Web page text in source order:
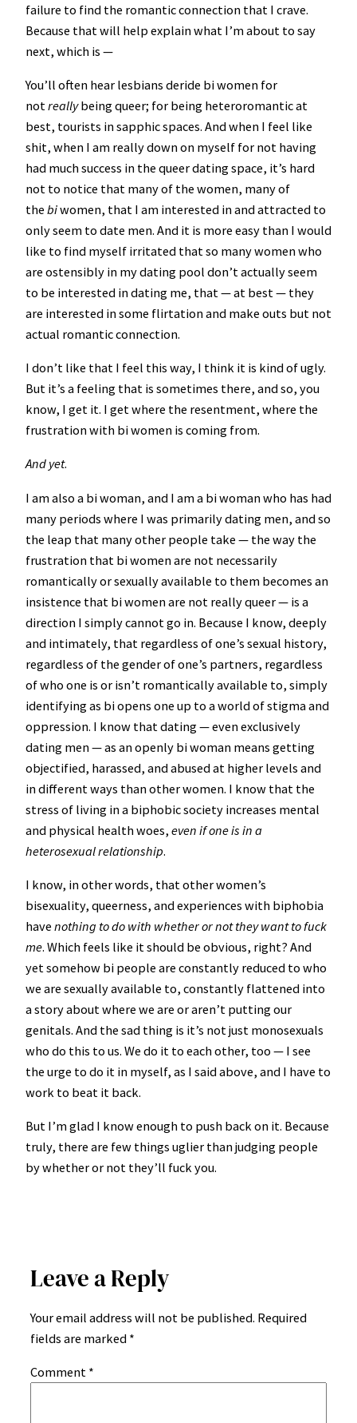
failure to find the romantic connection that I crave.
Because that will help explain what I’m about to say
next, which is —
You’ll often hear lesbians deride bi women for
not reallybeing queer; for being heteroromantic at
best, tourists in sapphic spaces. And when I feel like
shit, when I am really down on myself for not having
had much success in the queer dating space, it’s hard
not to notice that many of the women, many of
the biwomen, that I am interested in and attracted to
only seem to date men. And it is more easy than I would
like to find myself irritated that so many women who
are ostensibly in my dating pool don’t actually seem
to be interested in dating me, that — at best — they
are interested in some flirtation and make outs but not
actual romantic connection.
I don’t like that I feel this way, I think it is kind of ugly.
But it’s a feeling that is sometimes there, and so, you
know, I get it. I get where the resentment, where the
frustration with bi women is coming from.
And yet.
I am also a bi woman, and I am a bi woman who has had
many periods where I was primarily dating men, and so
the leap that many other people take — the way the
frustration that bi women are not necessarily
romantically or sexually available to them becomes an
insistence that bi women are not really queer — is a
direction I simply cannot go in. Because I know, deeply
and intimately, that regardless of one’s sexual history,
regardless of the gender of one’s partners, regardless
of who one is or isn’t romantically available to, simply
identifying as bi opens one up to a world of stigma and
oppression. I know that dating — even exclusively
dating men — as an openly bi woman means getting
objectified, harassed, and abused at higher levels and
in different ways than other women. I know that the
stress of living in a biphobic society increases mental
and physical health woes, even if one is in a
heterosexual relationship.
I know, in other words, that other women’s
bisexuality, queerness, and experiences with biphobia
have nothing to do with whether or not they want to fuck
me. Which feels like it should be obvious, right? And
yet somehow bi people are constantly reduced to who
we are sexually available to, constantly flattened into
a story about where we are or aren’t putting our
genitals. And the sad thing is it’s not just monosexuals
who do this to us. We do it to each other, too — I see
the urge to do it in myself, as I said above, and I have to
work to beat it back.
But I’m glad I know enough to push back on it. Because
truly, there are few things uglier than judging people
by whether or not they’ll fuck you.
Leave a Reply
Your email address will not be published. Required
fields are marked *
Comment *